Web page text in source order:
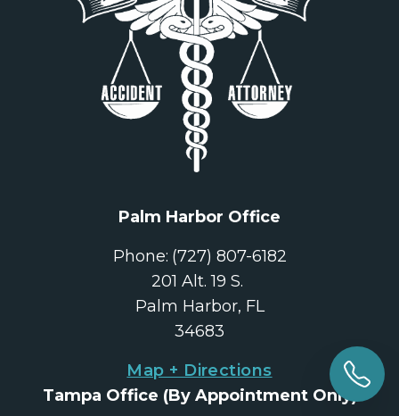
Palm Harbor Office
Phone: (727) 807-6182
201 Alt. 19 S.
Palm Harbor, FL
34683
Map + Directions
Tampa Office (By Appointment Only)